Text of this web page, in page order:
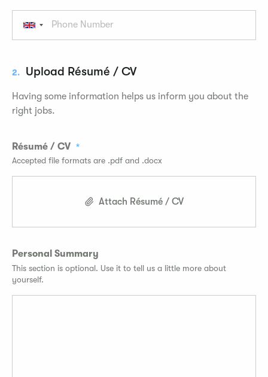
2. Upload Résumé / CV
Having some information helps us inform you about the
right jobs.
Résumé / CV
Accepted file formats are .pdf and .docx
Attach Résumé / CV
Personal Summary
This section is optional. Use it to tell us a little more about
yourself.